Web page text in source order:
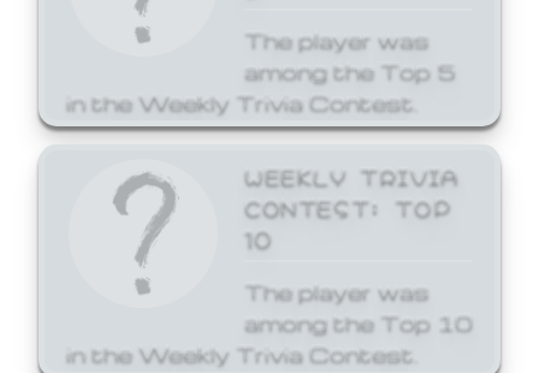
The player was
among the Top 5
in the Weekly Trivia Contest.
WEEKLY TRIVIA
CONTEST: TOP
10
The player was
among the Top 10
in the Weekly Trivia Contest.